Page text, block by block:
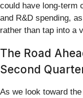
could have long-term
and R&D spending,
rather than tap into a
The Road
Second
As we look toward